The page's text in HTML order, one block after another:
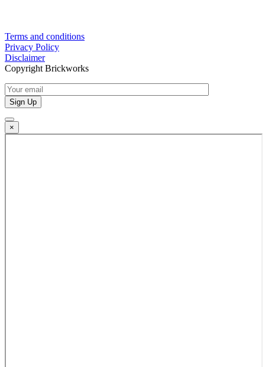
Terms and conditions
Privacy Policy
Disclaimer
Copyright Brickworks
×